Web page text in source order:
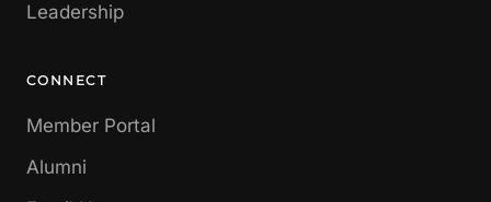
Leadership
CONNECT
Member Portal
Alumni